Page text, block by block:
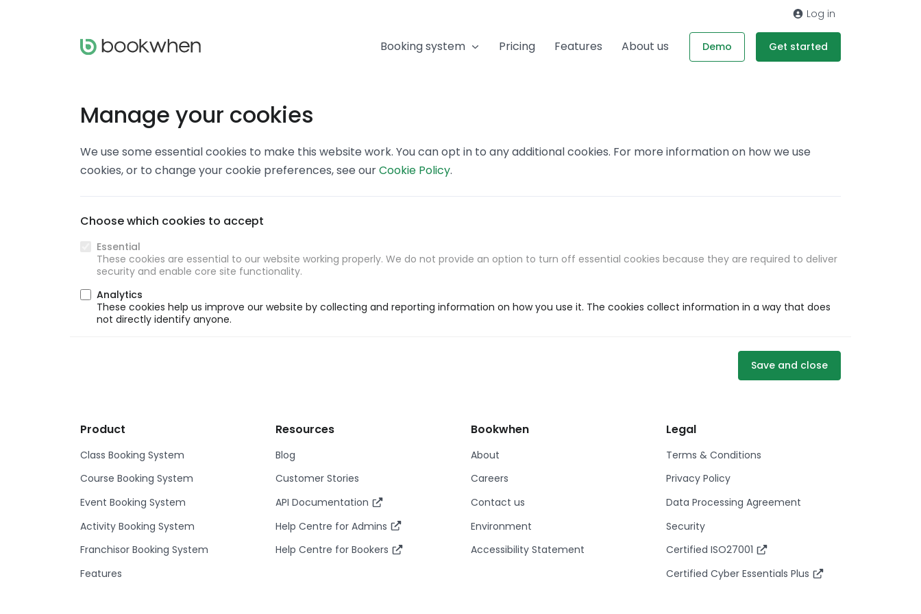
Log in
Booking system Pricing Features About us Demo Get started
Manage your cookies
We use some essential cookies to make this website work. You can opt in to any additional cookies. For more information on how we use
cookies, or to change your cookie preferences, see ourCookie Policy.
Choose which cookies to accept
Essential
These cookies are essential to our website working properly. We do not provide an option to turn off essential cookies because they are required to deliver
security and enable core site functionality.
Analytics
These cookies help us improve our website by collecting and reporting information on how you use it. The cookies collect information in a way that does
not directly identify anyone.
Save and close
Product
Class Booking System
Course Booking System
Event Booking System
Activity Booking System
Franchisor Booking System
Features
Resources
Blog
Customer Stories
API Documentation
Help Centre for Admins
Help Centre for Bookers
Bookwhen
About
Careers
Contact us
Environment
Accessibility Statement
Legal
Terms & Conditions
Privacy Policy
Data Processing Agreement
Security
Certified ISO27001
Certified Cyber Essentials Plus